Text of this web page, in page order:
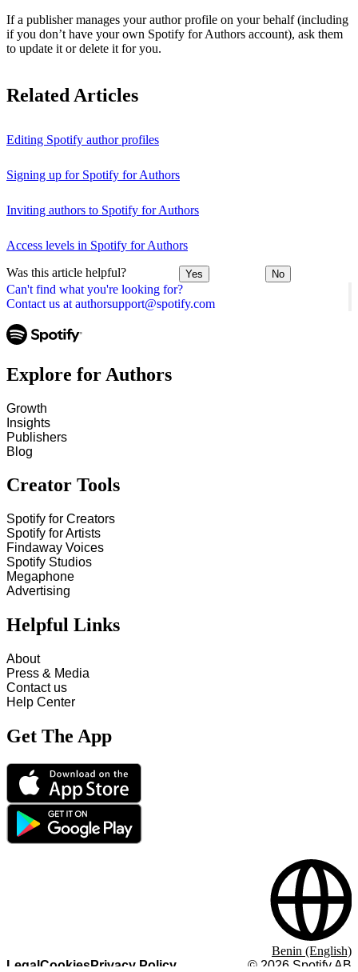
Can't find what you're looking for?
Contact us at authorsupport@spotify.com
If a publisher manages your author profile on your behalf (including
if you don’t have your own Spotify for Authors account), ask them
to update it or delete it for you.
Related Articles
Editing Spotify author profiles
Signing up for Spotify for Authors
Inviting authors to Spotify for Authors
Access levels in Spotify for Authors
Was this article helpful? Yes No
Explore for Authors
Growth
Insights
Publishers
Blog
Creator Tools
Spotify for Creators
Spotify for Artists
Findaway Voices
Spotify Studios
Megaphone
Advertising
Helpful Links
About
Press & Media
Contact us
Help Center
Get The App
LegalCookiesPrivacy Policy © 2026 Spotify AB
Benin (English)